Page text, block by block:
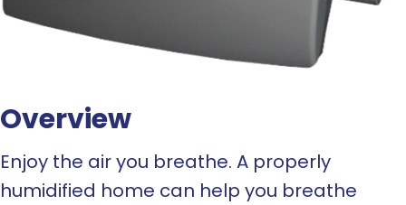
Overview
Enjoy the air you breathe. A properly
humidified home can help you breathe